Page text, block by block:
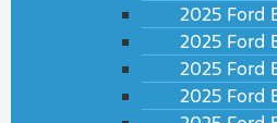
2025 Ford
2025 Ford
2025 Ford
2025 Ford